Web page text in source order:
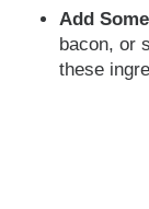
Add
bacon, or
these